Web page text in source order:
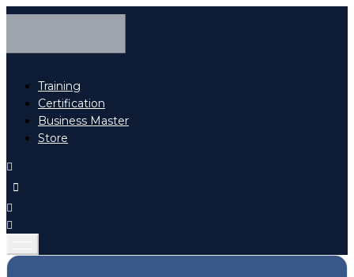
Training
Certification
Business Master
Store